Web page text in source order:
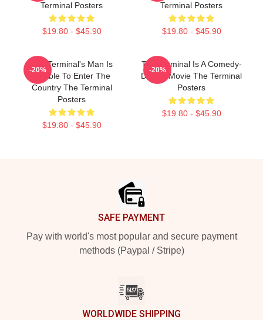
Terminal Posters
$19.80 - $45.90
Terminal Posters
$19.80 - $45.90
The Terminal's Man Is
Unable To Enter The
Country The Terminal
Posters
$19.80 - $45.90
-20%
The Terminal Is A Comedy-
Drama Movie The Terminal
Posters
$19.80 - $45.90
-20%
SAFE PAYMENT
Pay with world's most popular and secure payment
methods (Paypal / Stripe)
WORLDWIDE SHIPPING